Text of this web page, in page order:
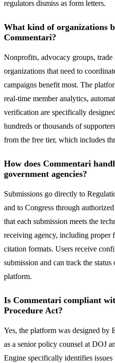
regulators dismiss as form letters.
What kind of organizations
Commentari?
Nonprofits, advocacy groups,
organizations that need to
campaigns benefit most. The
real-time member analytics,
verification are specifically
hundreds or thousands of
from the free tier, which includes
How does Commentari
government agencies?
Submissions go directly to
and to Congress through
that each submission meets the
receiving agency, including proper
citation formats. Users receive
submission and can track the
platform.
Is Commentari compliant
Procedure Act?
Yes, the platform was designed by
as a senior policy counsel at DOJ
Engine specifically identifies issues